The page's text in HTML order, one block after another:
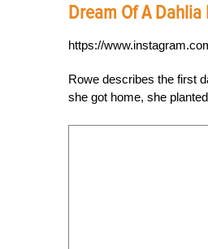
Dream Of A Dahlia
https://
Rowe describes the first
she got home, she